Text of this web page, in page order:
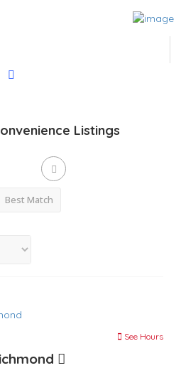
Listings
Best Match
See Hours